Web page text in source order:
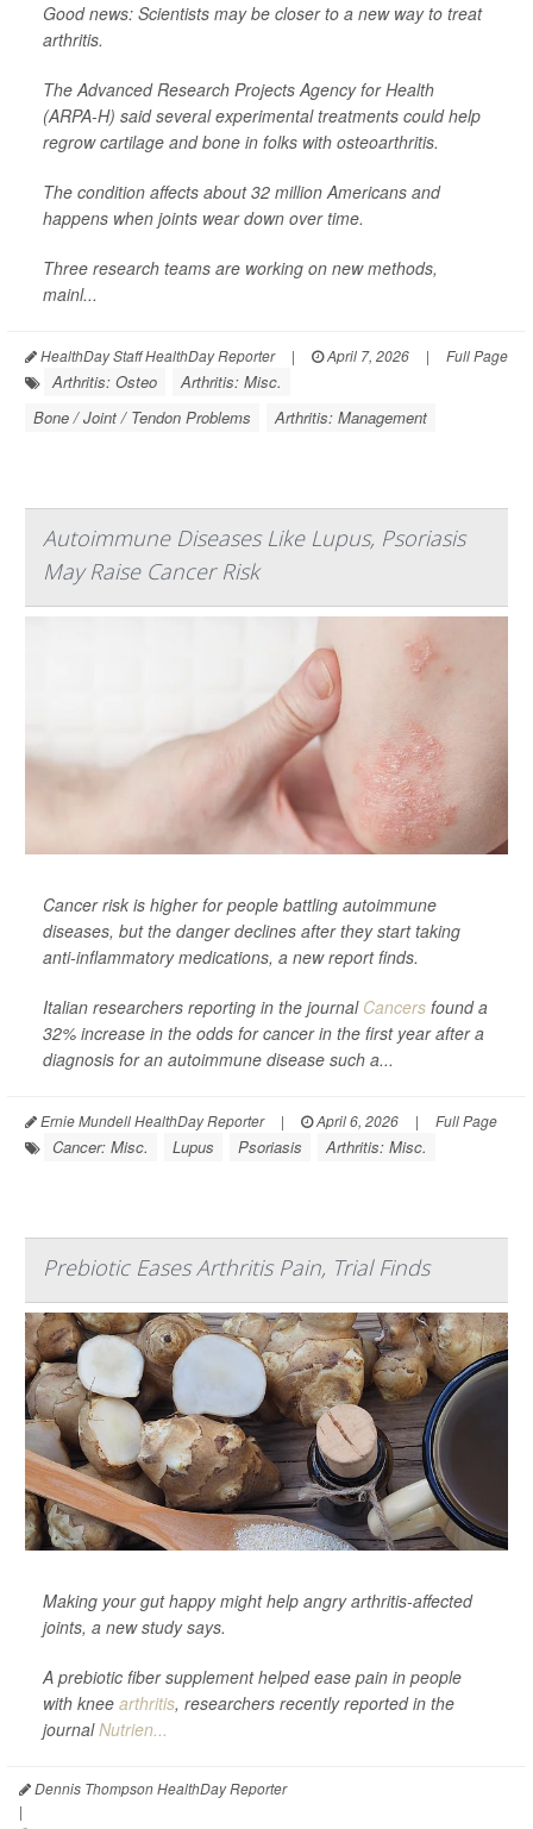
Good news: Scientists may be closer to a new way to treat
arthritis.
The Advanced Research Projects Agency for Health
(ARPA-H) said several experimental treatments could help
regrow cartilage and bone in folks with osteoarthritis.
The condition affects about 32 million Americans and
happens when joints wear down over time.
Three research teams are working on new methods,
mainl...
HealthDay Staff HealthDay Reporter | April 7, 2026 | Full Page
Arthritis: Osteo
Arthritis: Misc.
Bone / Joint / Tendon Problems
Arthritis: Management
Autoimmune Diseases Like Lupus, Psoriasis
May Raise Cancer Risk
Cancer risk is higher for people battling autoimmune
diseases, but the danger declines after they start taking
anti-inflammatory medications, a new report finds.
Italian researchers reporting in the journal Cancers found a
32% increase in the odds for cancer in the first year after a
diagnosis for an autoimmune disease such a...
Ernie Mundell HealthDay Reporter | April 6, 2026 | Full Page
Cancer: Misc. Lupus Psoriasis Arthritis: Misc.
Prebiotic Eases Arthritis Pain, Trial Finds
Making your gut happy might help angry arthritis-affected
joints, a new study says.
A prebiotic fiber supplement helped ease pain in people
with knee arthritis, researchers recently reported in the
journalNutrien...
Dennis Thompson HealthDay Reporter
|